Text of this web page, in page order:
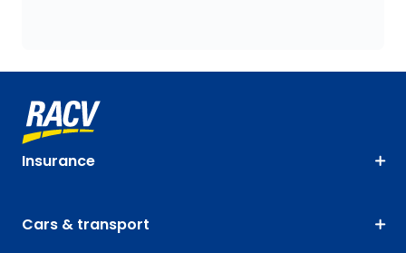
Insurance
Cars & transport